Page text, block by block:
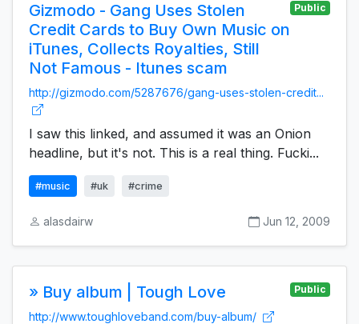
Gizmodo - Gang Uses Stolen
Credit Cards to Buy Own Music on
iTunes, Collects Royalties, Still
Not Famous - Itunes scam
Public
http://gizmodo.com/5287676/gang-uses-stolen-credit...
I saw this linked, and assumed it was an Onion
headline, but it's not. This is a real thing. Fucki...
#music #uk #crime
alasdairw Jun 12, 2009
» Buy album | Tough Love Public
http://www.toughloveband.com/buy-album/